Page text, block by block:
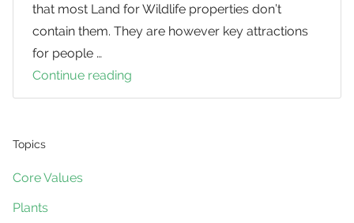
that most Land for Wildlife properties don’t
contain them. They are however key attractions
for people …
Continue reading
Shorebirds
Topics
Core Values
Plants